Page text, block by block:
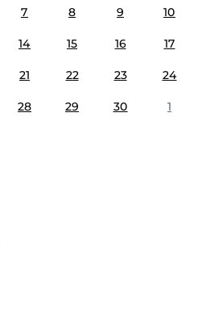
7 8 9 10
14 15 16 17
21 22 23 24
28 29 30 1